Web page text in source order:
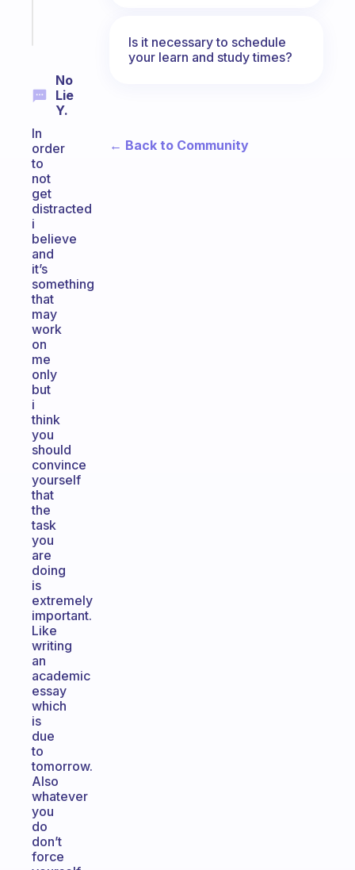
No
Lie
Y.
In
order
to
not
get
distracted
i
believe
and
it’s
something
that
may
work
on
me
only
but
i
think
you
should
convince
yourself
that
the
task
you
are
doing
is
extremely
important.
Like
writing
an
academic
essay
which
is
due
to
tomorrow.
Also
whatever
you
do
don’t
force
Is it necessary to schedule
your learn and study times?
← Back to Community